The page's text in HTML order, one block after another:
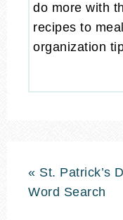
do more with
recipes to
organization
« St. Patrick’s
Word Search